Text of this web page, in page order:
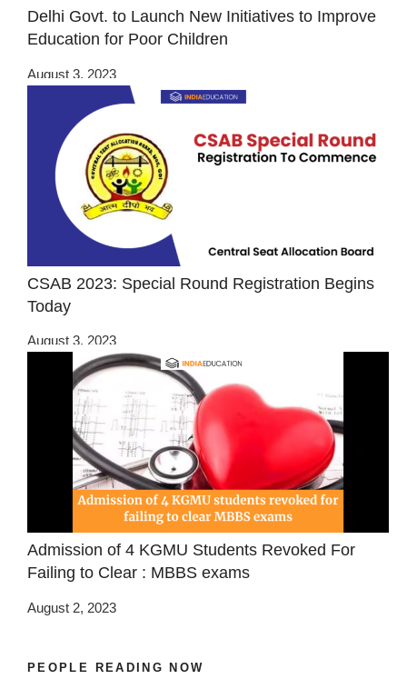
Delhi Govt. to Launch New Initiatives to Improve
Education for Poor Children
August 3, 2023
CSAB 2023: Special Round Registration Begins
Today
August 3, 2023
Admission of 4 KGMU Students Revoked For
Failing to Clear : MBBS exams
August 2, 2023
PEOPLE READING NOW